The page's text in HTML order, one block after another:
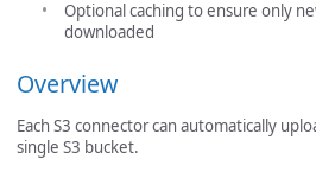
Optional caching to ensure only
downloaded
Overview
Each S3 connector can automatically
single S3 bucket.